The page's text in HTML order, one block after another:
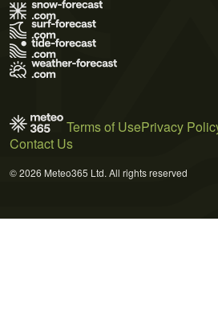
Terms of UsePrivacy
Contact Us
© 2026 Meteo365 Ltd. All rights reserved